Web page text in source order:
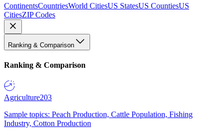
ContinentsCountriesWorld CitiesUS StatesUS CountiesUS
CitiesZIP Codes
Ranking & Comparison
Ranking & Comparison
Agriculture203
Sample topics: Peach Production, Cattle Population, Fishing
Industry, Cotton Production